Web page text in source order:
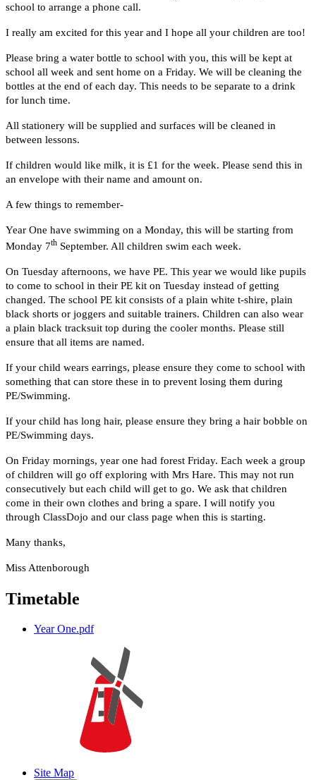
school to arrange a phone call.
I really am excited for this year and I hope all your children are too!
Please bring a water bottle to school with you, this will be kept at
school all week and sent home on a Friday. We will be cleaning the
bottles at the end of each day. This needs to be separate to a drink
for lunch time.
All stationery will be supplied and surfaces will be cleaned in
between lessons.
If children would like milk, it is £1 for the week. Please send this in
an envelope with their name and amount on.
A few things to remember-
Year One have swimming on a Monday, this will be starting from
Monday 7th September. All children swim each week.
On Tuesday afternoons, we have PE. This year we would like pupils
to come to school in their PE kit on Tuesday instead of getting
changed. The school PE kit consists of a plain white t-shire, plain
black shorts or joggers and suitable trainers. Children can also wear
a plain black tracksuit top during the cooler months. Please still
ensure that all items are named.
If your child wears earrings, please ensure they come to school with
something that can store these in to prevent losing them during
PE/Swimming.
If your child has long hair, please ensure they bring a hair bobble on
PE/Swimming days.
On Friday mornings, year one had forest Friday. Each week a group
of children will go off exploring with Mrs Hare. This may not run
consecutively but each child will get to go. We ask that children
come in their own clothes and bring a spare. I will notify you
through ClassDojo and our class page when this is starting.
Many thanks,
Miss Attenborough
Timetable
Year One.pdf
Site Map